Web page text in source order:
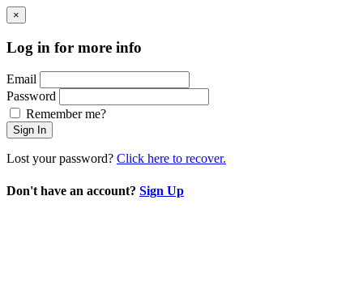
×
Log in for more info
Email
Password
Remember me?
Sign In
Lost your password? Click here to recover.
Don't have an account? Sign Up